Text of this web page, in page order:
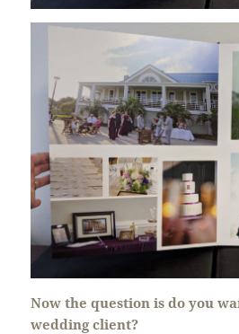
Now the question is do you
wedding client?